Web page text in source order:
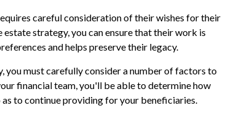
careful consideration of their wishes for their
strategy, you can ensure that their work is
and helps preserve their legacy.
must carefully consider a number of factors to
financial team, you'll be able to determine how
to continue providing for your beneficiaries.